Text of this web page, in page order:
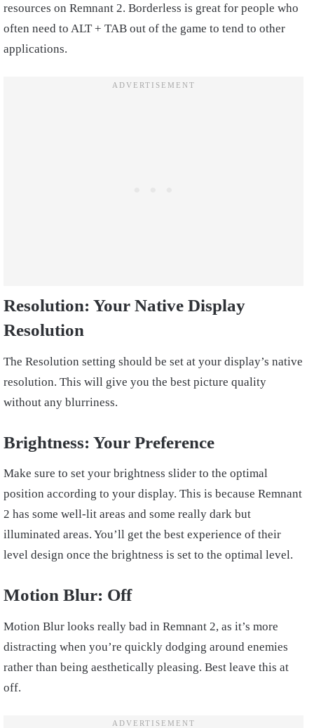
resources on Remnant 2. Borderless is great for people who
often need to ALT + TAB out of the game to tend to other
applications.
Resolution: Your Native Display
Resolution
The Resolution setting should be set at your display’s native
resolution. This will give you the best picture quality
without any blurriness.
Brightness: Your Preference
Make sure to set your brightness slider to the optimal
position according to your display. This is because Remnant
2 has some well-lit areas and some really dark but
illuminated areas. You’ll get the best experience of their
level design once the brightness is set to the optimal level.
Motion Blur: Off
Motion Blur looks really bad in Remnant 2, as it’s more
distracting when you’re quickly dodging around enemies
rather than being aesthetically pleasing. Best leave this at
off.